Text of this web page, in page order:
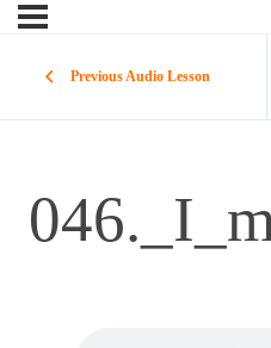
Previous Audio Lesson